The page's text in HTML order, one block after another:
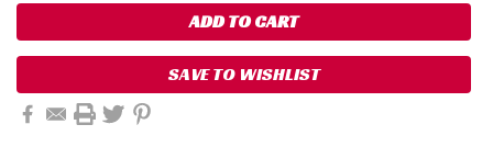
SAVE TO WISHLIST